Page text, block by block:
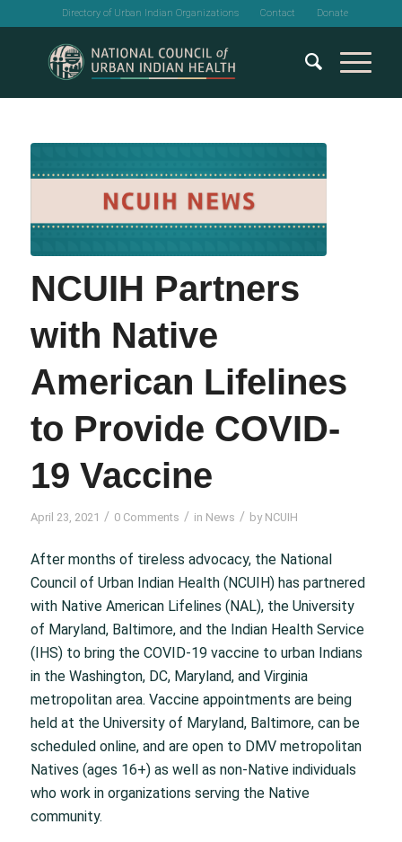
Directory of Urban Indian Organizations Contact Donate
NCUIH Partners
with Native
American Lifelines
to Provide COVID-
19 Vaccine
April 23, 2021 / 0 Comments / in News / by NCUIH
After months of tireless advocacy, the National
Council of Urban Indian Health (NCUIH) has partnered
with Native American Lifelines (NAL), the University
of Maryland, Baltimore, and the Indian Health Service
(IHS) to bring the COVID-19 vaccine to urban Indians
in the Washington, DC, Maryland, and Virginia
metropolitan area. Vaccine appointments are being
held at the University of Maryland, Baltimore, can be
scheduled online, and are open to DMV metropolitan
Natives (ages 16+) as well as non-Native individuals
who work in organizations serving the Native
community.